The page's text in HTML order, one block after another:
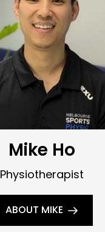
Mike Ho
Physiotherapist
ABOUT MIKE